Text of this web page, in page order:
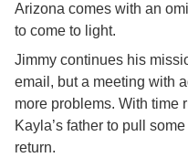
Arizona comes with an
to come to light.
Jimmy continues his
email, but a meeting with
more problems. With time
Kayla’s father to pull
return.